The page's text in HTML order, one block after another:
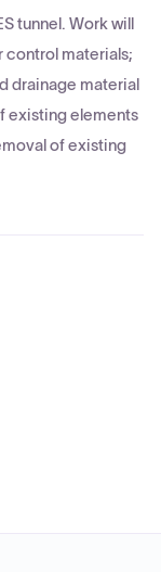
tunnel. Work will
control materials;
drainage material
existing elements
of existing